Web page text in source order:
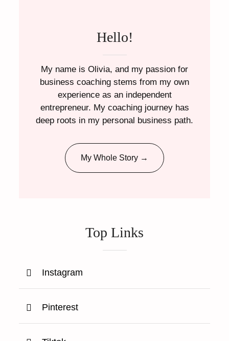
Hello!
My name is Olivia, and my passion for
business coaching stems from my own
experience as an independent
entrepreneur. My coaching journey has
deep roots in my personal business path.
My Whole Story →
Top Links
Instagram
Pinterest